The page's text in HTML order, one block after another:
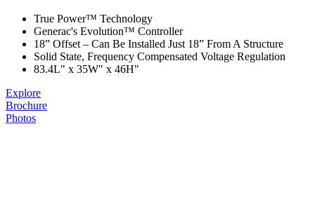
True Power™ Technology
Generac's Evolution™ Controller
18” Offset –​ Can Be Installed Just 18” From A Structure
Solid State, Frequency Compensated Voltage Regulation
83.4L" x 35W" x 46H"
Explore
Brochure
Photos